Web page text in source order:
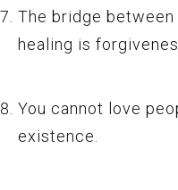
The bridge
healing is
You cannot love
existence.